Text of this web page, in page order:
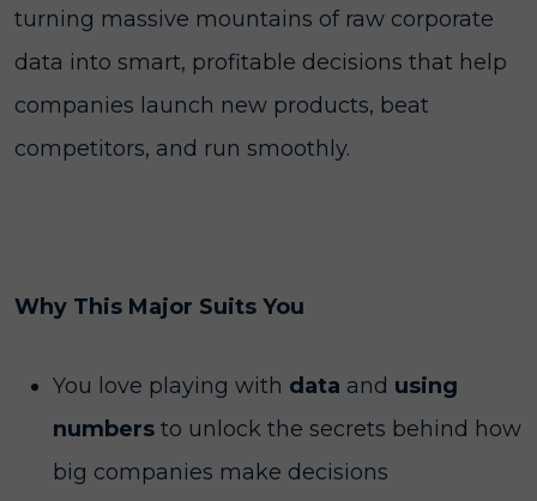
turning massive mountains of raw corporate
data into smart, profitable decisions that help
companies launch new products, beat
competitors, and run smoothly.
Why This Major Suits You
You love playing with data and using
numbers to unlock the secrets behind how
big companies make decisions